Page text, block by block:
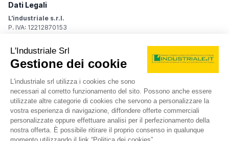
Dati Legali
L'industriale s.r.l.
P. IVA: 12212870153
Sede Legale
Via Carlo Dolci, 32
20148 Milano (MI)
Italy
Registro Imprese
Iscrizione R.I.: 12212870153
REA: MI-1539011
Capitale sociale: Euro 10.400,00 i.v.